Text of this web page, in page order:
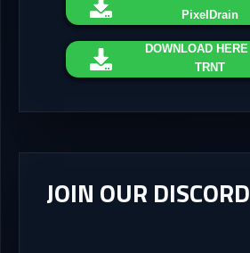
PixelDrain
DOWNLOAD HERE
TRNT
JOIN OUR DISCORD